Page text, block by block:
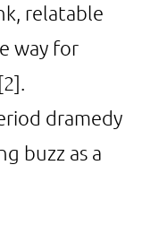
relatable
way for
[2]
dramedy
buzz as a